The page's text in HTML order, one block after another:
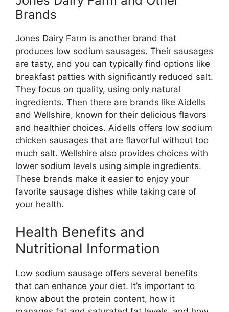
Brands
Jones Dairy Farm is another brand that
produces low sodium sausages. Their sausages
are tasty, and you can typically find options like
breakfast patties with significantly reduced salt.
They focus on quality, using only natural
ingredients. Then there are brands like Aidells
and Wellshire, known for their delicious flavors
and healthier choices. Aidells offers low sodium
chicken sausages that are flavorful without too
much salt. Wellshire also provides choices with
lower sodium levels using simple ingredients.
These brands make it easier to enjoy your
favorite sausage dishes while taking care of
your health.
Health Benefits and
Nutritional Information
Low sodium sausage offers several benefits
that can enhance your diet. It’s important to
know about the protein content, how it